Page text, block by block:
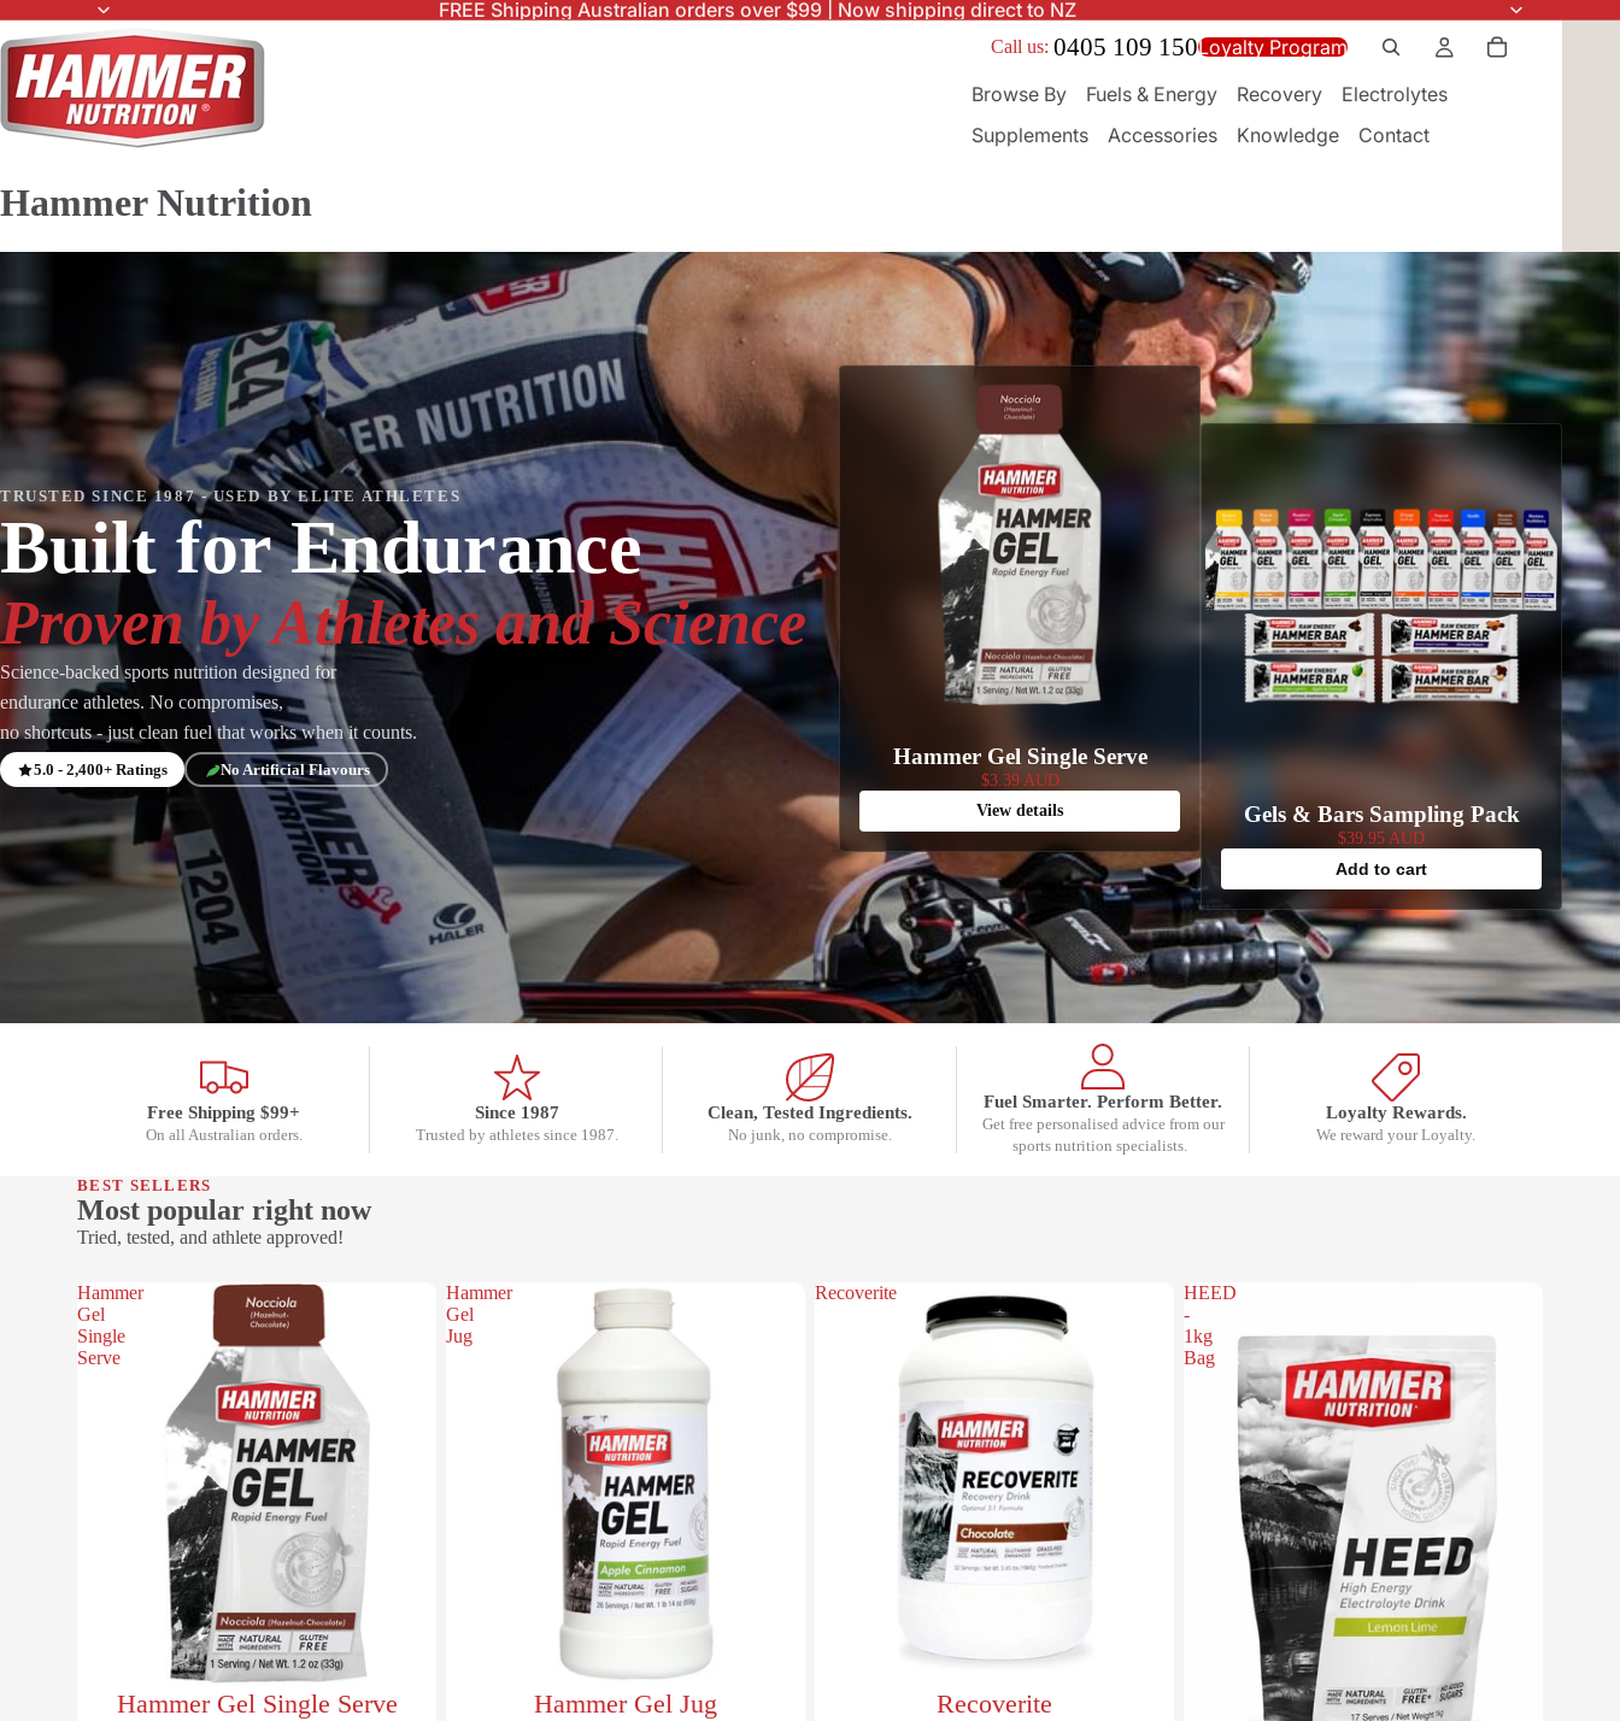
FREE Shipping Australian orders over $99 | Now shipping direct to NZ
Hammer Nutrition
Call us: 0405 109 150Loyalty Program
Browse By
Fuels & Energy Recovery
Electrolytes
Supplements
Accessories Knowledge Contact
TRUSTED SINCE 1987 - USED BY ELITE ATHLETES
Built for Endurance
Proven by Athletes and Science
Science-backed sports nutrition designed for
endurance athletes. No compromises,
no shortcuts - just clean fuel that works when it counts.
5.0 - 2,400+ Ratings No Artificial Flavours
Hammer Gel Single Serve
$3.39 AUD
View details
Gels & Bars Sampling Pack
$39.95 AUD
Add to cart
Free Shipping $99+
On all Australian orders.
Since 1987
Trusted by athletes since 1987.
Clean, Tested Ingredients.
No junk, no compromise.
Fuel Smarter. Perform Better.
Get free personalised advice from our
sports nutrition specialists.
Loyalty Rewards.
We reward your Loyalty.
BEST SELLERS
Most popular right now
Tried, tested, and athlete approved!
Hammer
Gel
Single
Serve
Hammer Gel Single Serve
Hammer
Gel
Jug
Hammer Gel Jug
Recoverite
Recoverite
HEED
-
1kg
Bag